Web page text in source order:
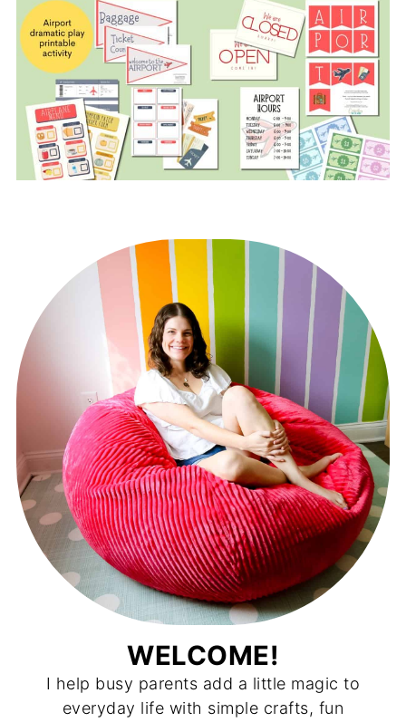
WELCOME!
I help busy parents add a little magic to
everyday life with simple crafts, fun